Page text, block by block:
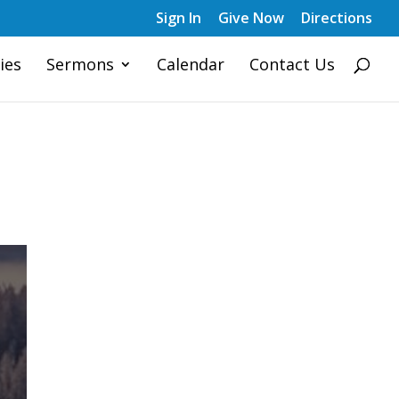
Sign In Give Now Directions
Sermons Calendar Contact Us